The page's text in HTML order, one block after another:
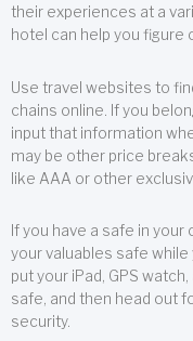
their experiences at a
hotel can help you figure
Use travel websites to
chains online. If you
input that information
may be other price
like AAA or other
If you have a safe in
your valuables safe
put your iPad, GPS
safe, and then head out
security.